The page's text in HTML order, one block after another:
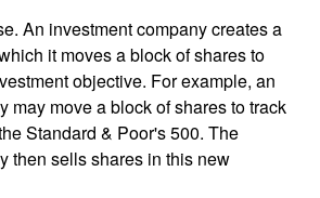
An investment company creates a
it moves a block of shares to
objective. For example, an
may move a block of shares to track
Standard & Poor's 500. The
then sells shares in this new